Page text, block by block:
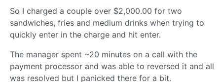
So I charged a couple over $2,000.00 for two
sandwiches, fries and medium drinks when trying to
quickly enter in the charge and hit enter.
The manager spent ~20 minutes on a call with the
payment processor and was able to reversed it and all
was resolved but I panicked there for a bit.